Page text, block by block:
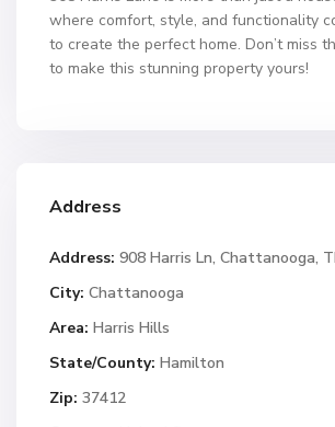
where comfort, style, and functionality
to create the perfect home. Don’t miss
to make this stunning property yours!
Address
Address: 908 Harris Ln, Chattanooga,
City: Chattanooga
Area: Harris Hills
State/County: Hamilton
Zip: 37412